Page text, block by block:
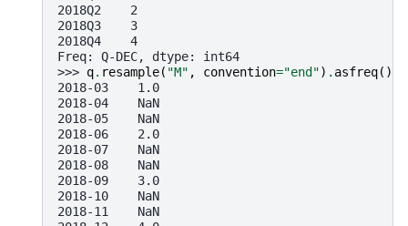
2018Q2    2
2018Q3    3
2018Q4    4
Freq: Q-DEC, dtype: int64
>>> q. resample( "M" , convention="end") . asfreq()
2018-03    1.0
2018-04    NaN
2018-05    NaN
2018-06    2.0
2018-07    NaN
2018-08    NaN
2018-09    3.0
2018-10    NaN
2018-11    NaN